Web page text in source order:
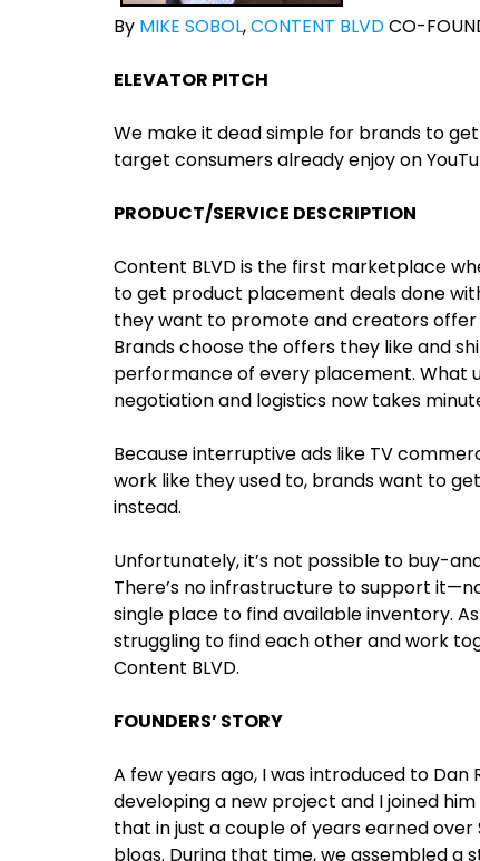
By MIKE SOBOL,CONTENT BLVDCO-
ELEVATOR PITCH
We make it dead simple for brands to
target consumers already enjoy on
PRODUCT/SERVICE DESCRIPTION
Content BLVD is the first marketplace
to get product placement deals done
they want to promote and creators
Brands choose the offers they like and
performance of every placement. What
negotiation and logistics now takes
Because interruptive ads like TV
work like they used to, brands want to
instead.
Unfortunately, it’s not possible to buy-
There’s no infrastructure to support
single place to find available inventory.
struggling to find each other and work
Content BLVD.
FOUNDERS’ STORY
A few years ago, I was introduced to Dan
developing a new project and I joined
that in just a couple of years earned
blogs. During that time, we assembled